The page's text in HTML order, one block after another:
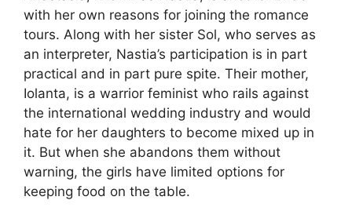
with her own reasons for joining the romance
tours. Along with her sister Sol, who serves as
an interpreter, Nastia’s participation is in part
practical and in part pure spite. Their mother,
Iolanta, is a warrior feminist who rails against
the international wedding industry and would
hate for her daughters to become mixed up in
it. But when she abandons them without
warning, the girls have limited options for
keeping food on the table.